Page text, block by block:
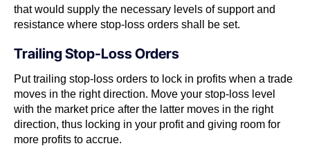
that would supply the necessary levels of support and
resistance where stop-loss orders shall be set.
Trailing Stop-Loss Orders
Put trailing stop-loss orders to lock in profits when a trade
moves in the right direction. Move your stop-loss level
with the market price after the latter moves in the right
direction, thus locking in your profit and giving room for
more profits to accrue.